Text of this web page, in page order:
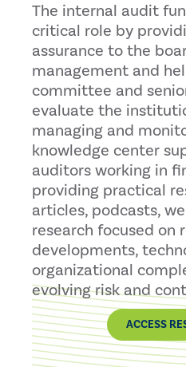
The internal audit
critical role by
assurance to the
management and
committee and
evaluate the
managing and
knowledge center
auditors working in
providing practical
articles, podcasts,
research focused on
developments,
organizational
evolving risk and
ACCESS